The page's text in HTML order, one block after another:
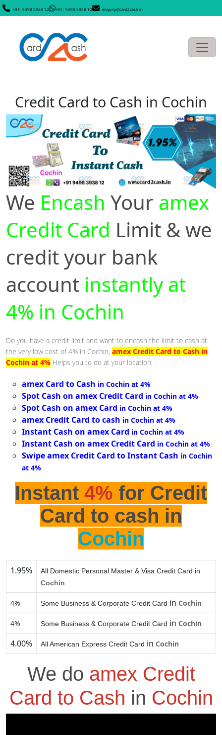
+91- 9498 3938 12 +91- 9498 3938 12 enquiry@card2cash.in
Credit Card to Cash in Cochin
We Encash Your amex
Credit Card Limit & we
credit your bank
account instantly at
4% in Cochin
Do you have a credit limit and want to encash the limit to cash at
the very low cost of 4% in Cochin, amex Credit Card to Cash in
Cochin at 4% Helps you to do at your location.
amex Card to Cash in Cochin at 4%
Spot Cash on amex Credit Card in Cochin at 4%
Spot Cash on amex Card in Cochin at 4%
amex Credit Card to cash in Cochin at 4%
Instant Cash on amex Card in Cochin at 4%
Instant Cash on amex Credit Card in Cochin at 4%
Swipe amex Credit Card to Instant Cash in Cochin
at 4%
Instant 4% for Credit
Card to cash in
Cochin
1.95%
All Domestic Personal Master & Visa Credit Card in
Cochin
4% Some Business & Corporate Credit Card in Cochin
4% Some Business & Corporate Credit Card in Cochin
4.00% All American Express Credit Card in Cochin
We do amex Credit
Card to Cash in Cochin